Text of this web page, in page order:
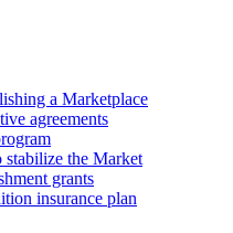
a Marketplace
agreements
the Market
grants
insurance plan